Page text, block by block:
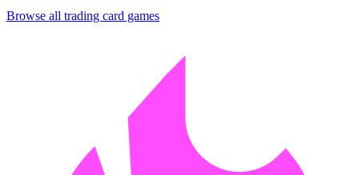
Browse all trading card games